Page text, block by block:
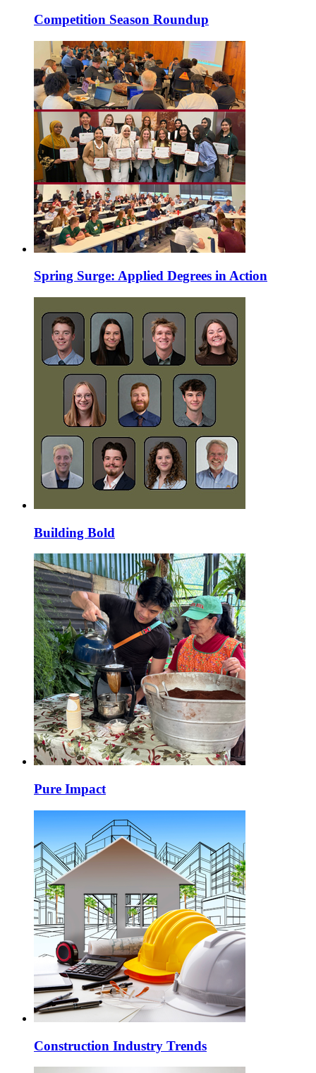
Competition Season Roundup
Spring Surge: Applied Degrees in Action
Building Bold
Pure Impact
Construction Industry Trends